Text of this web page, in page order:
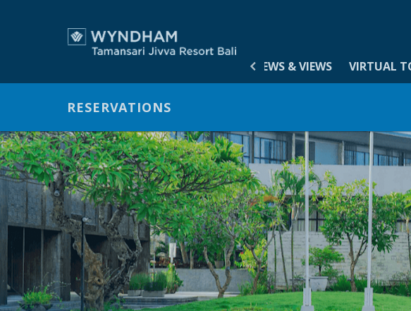
NEWS & VIEWS VIRTUAL
HOME
OFFERS
GALLERY
NEWS & VIEWS
VIRTUAL TOUR 360
MEETINGS & EVENTS
DINING
RESERVATIONS